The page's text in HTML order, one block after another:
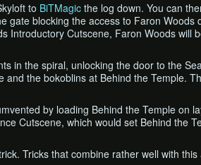
to BiTMagic the log down. You can
gate blocking the access to Faron Woods
Introductory Cutscene, Faron Woods will
in the spiral, unlocking the door to the
the bokoblins at Behind the Temple.
by loading Behind the Temple on
Cutscene, which would set Behind the
Tricks that combine rather well with this